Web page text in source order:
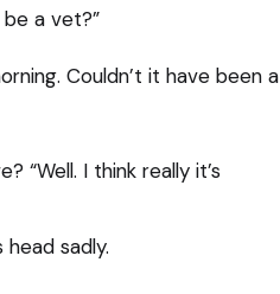
be a vet?”
Couldn’t it have been a
“Well. I think really it’s
sadly.